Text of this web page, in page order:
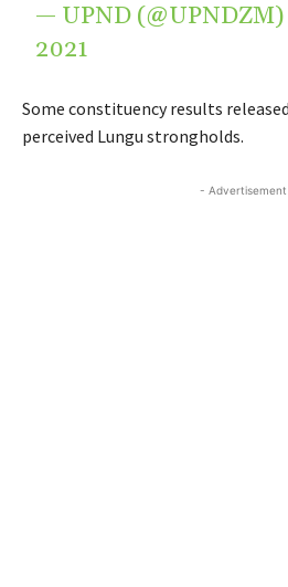
— UPND
2021
Some constituency results
perceived Lungu strongholds.
-